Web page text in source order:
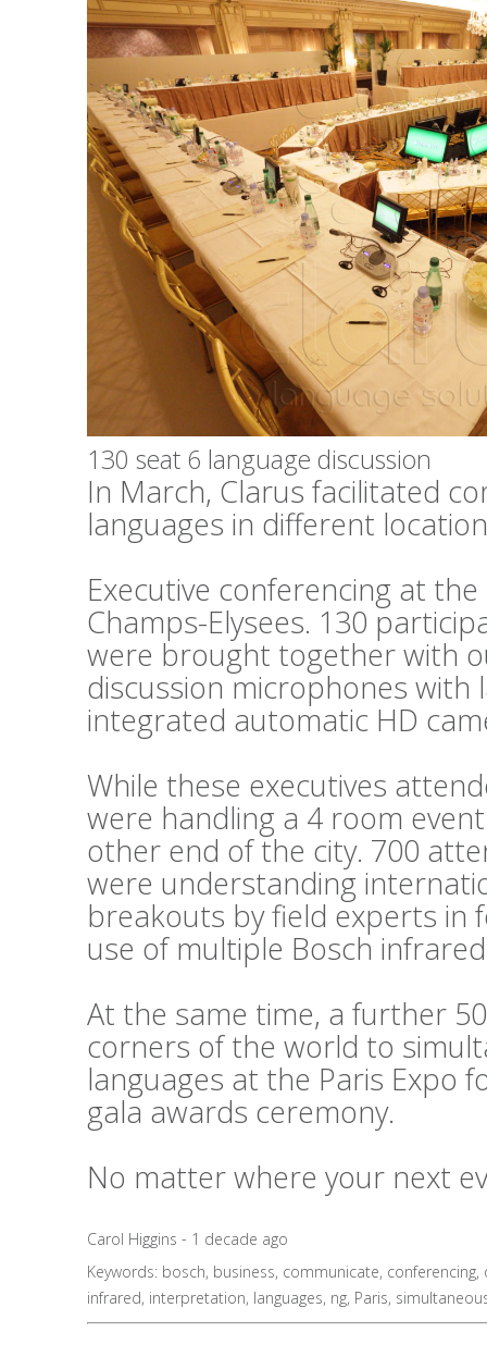
130 seat 6 language discussion
In March, Clarus facilitated
languages in different
Executive conferencing at
Champs-Elysees. 130
were brought together with
discussion microphones
integrated automatic HD
While these executives
were handling a 4 room
other end of the city. 700
were understanding
breakouts by field experts in
use of multiple Bosch
At the same time, a further
corners of the world to
languages at the Paris Expo
gala awards ceremony.
No matter where your next
Carol Higgins - 1 decade ago
Keywords: bosch, business, communicate, conferencing,
infrared, interpretation, languages, ng, Paris,